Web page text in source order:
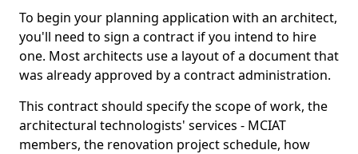
To begin your planning application with an architect,
you'll need to sign a contract if you intend to hire
one. Most architects use a layout of a document that
was already approved by a contract administration.
This contract should specify the scope of work, the
architectural technologists' services - MCIAT
members, the renovation project schedule, how